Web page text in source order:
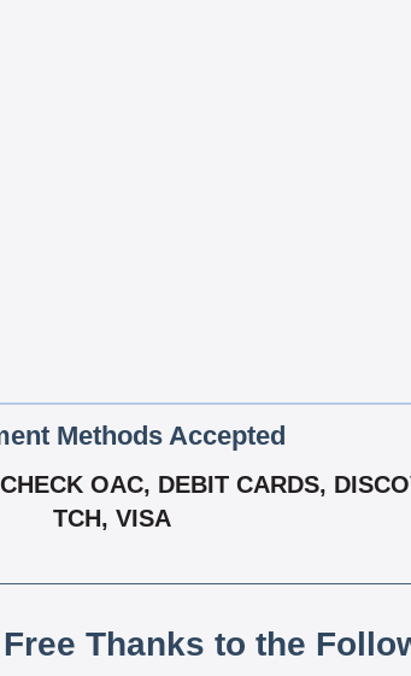
Methods Accepted
OAC, DEBIT CARDS,
TCH, VISA
Thanks to the